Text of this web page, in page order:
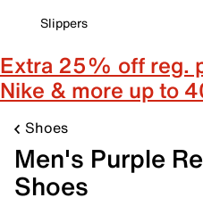
Slippers
Extra 25% off reg.
Nike & more up to
Shoes
Men's Purple
Shoes